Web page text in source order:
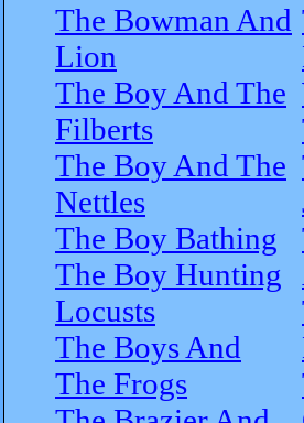
The Bowman And
Lion
The Boy And The
Filberts
The Boy And The
Nettles
The Boy Bathing
The Boy Hunting
Locusts
The Boys And
The Frogs